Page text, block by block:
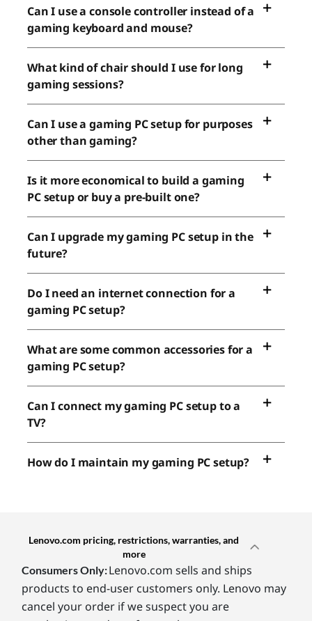
Can I use a console controller instead of a
gaming keyboard and mouse?
What kind of chair should I use for long
gaming sessions?
Can I use a gaming PC setup for purposes
other than gaming?
Is it more economical to build a gaming
PC setup or buy a pre-built one?
Can I upgrade my gaming PC setup in the
future?
Do I need an internet connection for a
gaming PC setup?
What are some common accessories for a
gaming PC setup?
Can I connect my gaming PC setup to a
TV?
How do I maintain my gaming PC setup?
Lenovo.com pricing, restrictions, warranties, and
more
Consumers Only:Lenovo.com sells and ships
products to end-user customers only. Lenovo may
cancel your order if we suspect you are